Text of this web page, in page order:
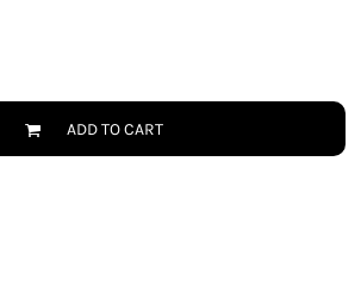
ADD TO CART